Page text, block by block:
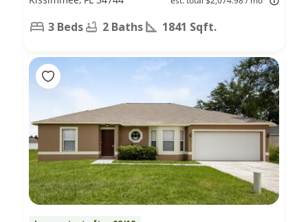
3 Beds 2 Baths 1841 Sqft.